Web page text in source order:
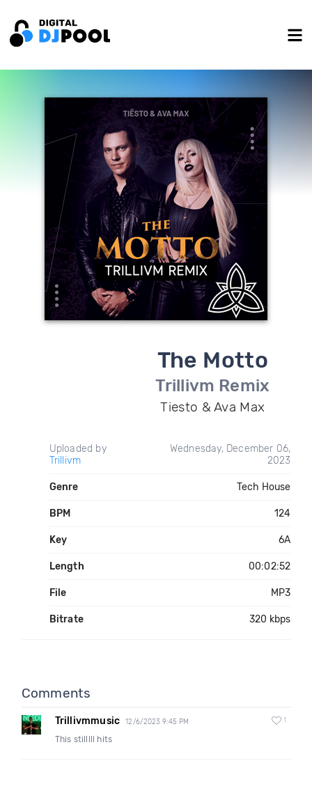
The Motto
Trillivm Remix
Tiesto & Ava Max
Uploaded by
Trillivm
Wednesday, December 06,
2023
Genre Tech House
BPM 124
Key 6A
Length 00:02:52
File MP3
Bitrate 320 kbps
Comments
Trillivmmusic 12/6/2023 9:45 PM 1
This stilllll hits